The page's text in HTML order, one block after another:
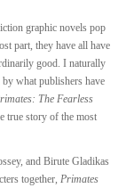
graphic novels pop
part, they have all have
good. I naturally
what publishers have
The Fearless
true story of the most
and Birute Gladikas
together, Primates